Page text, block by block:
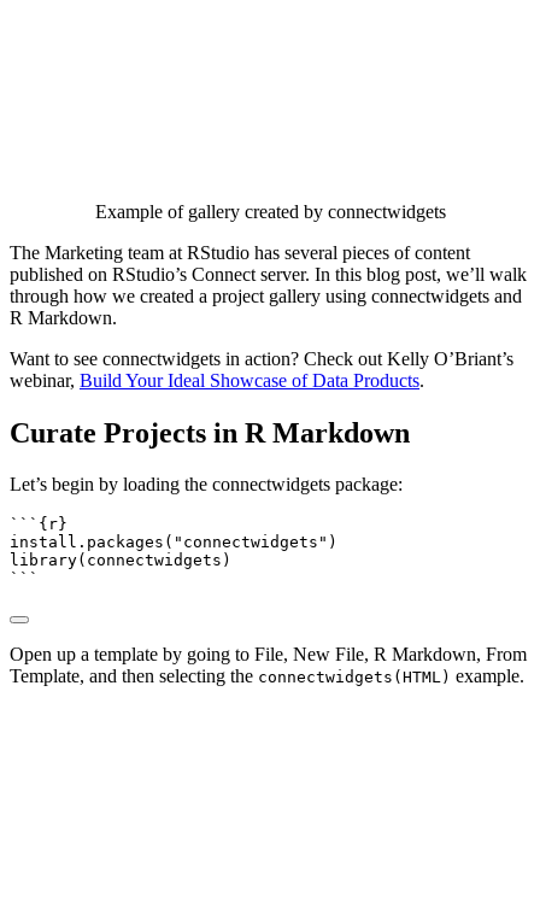
Example of gallery created by connectwidgets
The Marketing team at RStudio has several pieces of content
published on RStudio’s Connect server. In this blog post, we’ll walk
through how we created a project gallery using connectwidgets and
R Markdown.
Want to see connectwidgets in action? Check out Kelly O’Briant’s
webinar, Build Your Ideal Showcase of Data Products.
Curate Projects in R Markdown
Let’s begin by loading the connectwidgets package:
```{r}
install.packages ( "connectwidgets" )
library(connectwidgets)
```
Open up a template by going to File, New File, R Markdown, From
Template, and then selecting the connectwidgets(HTML) example.